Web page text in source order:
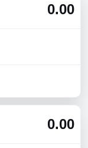
0.00
0.00